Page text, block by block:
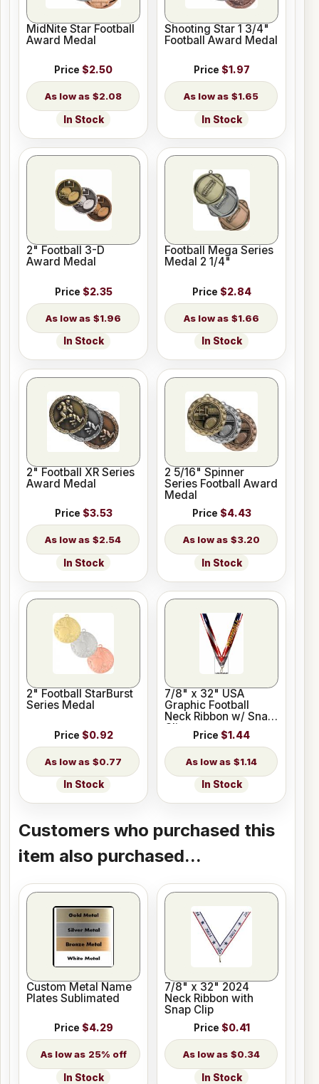
MidNite Star Football
Award Medal
Price $2.50
$2.08
In Stock
Shooting Star 1 3/4"
Football Award Medal
Price $1.97
$1.65
In Stock
2" Football 3-D
Award Medal
Price $2.35
$1.96
In Stock
Football Mega Series
Medal 2 1/4"
Price $2.84
$1.66
In Stock
2" Football XR Series
Award Medal
Price $3.53
$2.54
In Stock
2 5/16" Spinner
Series Football Award
Medal
Price $4.43
$3.20
In Stock
2" Football StarBurst
Series Medal
Price $0.92
$0.77
In Stock
7/8" x 32" USA
Graphic Football
Neck Ribbon w/ Snap
Clip
Price $1.44
$1.14
In Stock
Customers who purchased this
item also purchased...
Custom Metal Name
Plates Sublimated
Price $4.29
25% off
In Stock
7/8" x 32" 2024
Neck Ribbon with
Snap Clip
Price $0.41
$0.34
In Stock